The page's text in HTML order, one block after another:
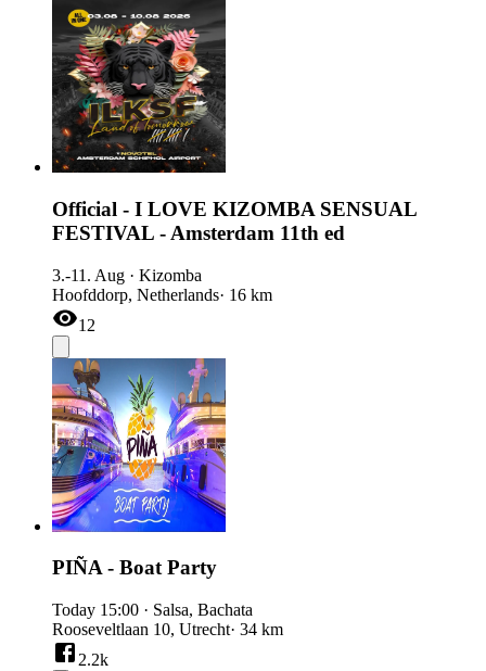
Official - I LOVE KIZOMBA SENSUAL
FESTIVAL - Amsterdam 11th ed
3.-11. Aug · Kizomba
Hoofddorp, Netherlands· 16 km
12
PIÑA - Boat Party
Today 15:00 · Salsa, Bachata
Rooseveltlaan 10, Utrecht· 34 km
2.2k